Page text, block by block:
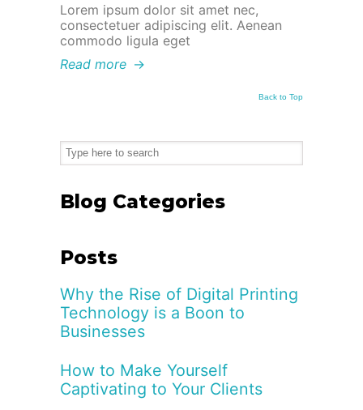
Lorem ipsum dolor sit amet nec,
consectetuer adipiscing elit. Aenean
commodo ligula eget
Read more →
Back to Top
Blog Categories
Posts
Why the Rise of Digital Printing
Technology is a Boon to
Businesses
How to Make Yourself
Captivating to Your Clients